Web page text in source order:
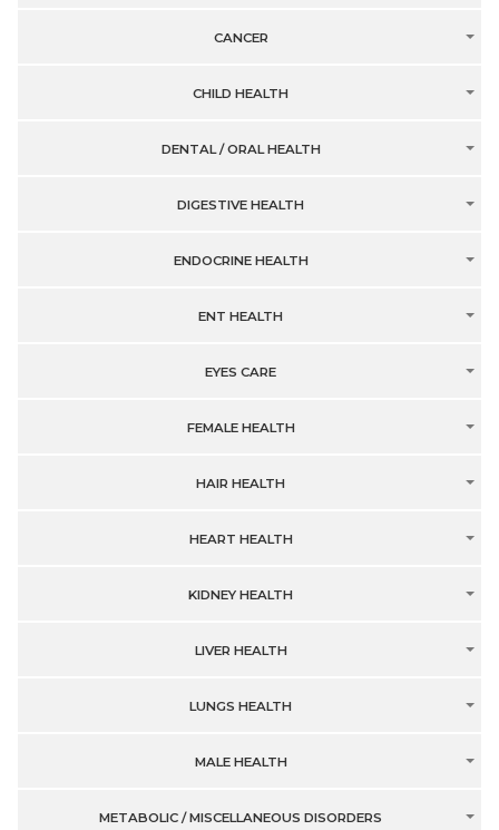
CANCER
CHILD HEALTH
DENTAL / ORAL HEALTH
DIGESTIVE HEALTH
ENDOCRINE HEALTH
ENT HEALTH
EYES CARE
FEMALE HEALTH
HAIR HEALTH
HEART HEALTH
KIDNEY HEALTH
LIVER HEALTH
LUNGS HEALTH
MALE HEALTH
METABOLIC / MISCELLANEOUS DISORDERS